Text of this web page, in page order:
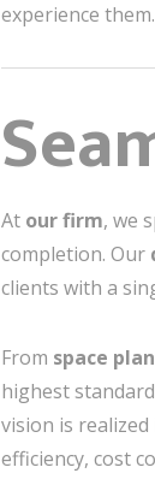
experience them.
At our firm, we
completion. Our
clients with a
From space
highest
vision is
efficiency, cost